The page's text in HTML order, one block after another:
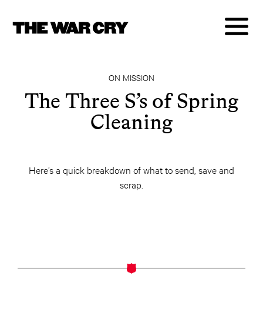
ON MISSION
The Three S’s of Spring
Cleaning
Here’s a quick breakdown of what to send, save and
scrap.